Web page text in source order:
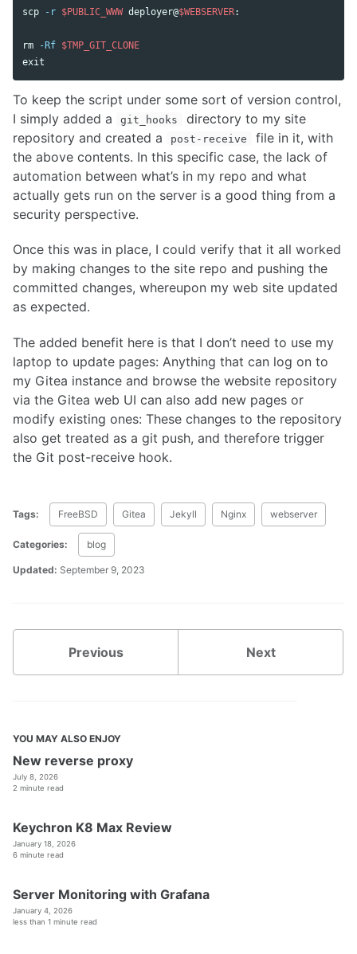
scp -r $PUBLIC_WWW deployer@$WEBSERVER:
rm -Rf $TMP_GIT_CLONE
exit
To keep the script under some sort of version control,
I simply added a
git_hooks
directory to my site
repository and created a
post-receive
file in it, with
the above contents. In this specific case, the lack of
automation between what’s in my repo and what
actually gets run on the server is a good thing from a
security perspective.
Once this was in place, I could verify that it all worked
by making changes to the site repo and pushing the
committed changes, whereupon my web site updated
as expected.
The added benefit here is that I don’t need to use my
laptop to update pages: Anything that can log on to
my Gitea instance and browse the website repository
via the Gitea web UI can also add new pages or
modify existing ones: These changes to the repository
also get treated as a git push, and therefore trigger
the Git post-receive hook.
Tags: FreeBSD Gitea Jekyll Nginx webserver
Categories: blog
Updated: September 9, 2023
Previous Next
YOU MAY ALSO ENJOY
New reverse proxy
July 8, 2026
2 minute read
Keychron K8 Max Review
January 18, 2026
6 minute read
Server Monitoring with Grafana
January 4, 2026
less than 1 minute read